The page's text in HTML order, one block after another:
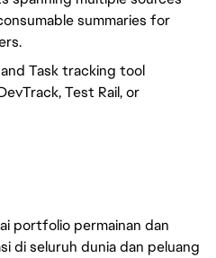
summaries for
Task tracking tool
Test Rail, or
portfolio permainan dan
di seluruh dunia dan peluang